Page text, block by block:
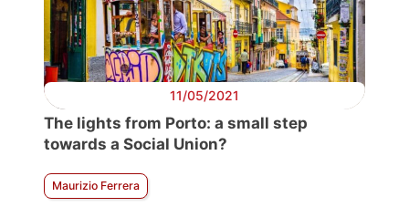
11/05/2021
The lights from Porto: a small step
towards a Social Union?
Maurizio Ferrera